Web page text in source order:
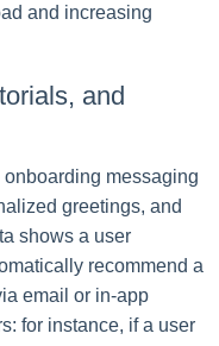
and increasing
and
messaging
greetings, and
shows a user
recommend a
email or in-app
for instance, if a user